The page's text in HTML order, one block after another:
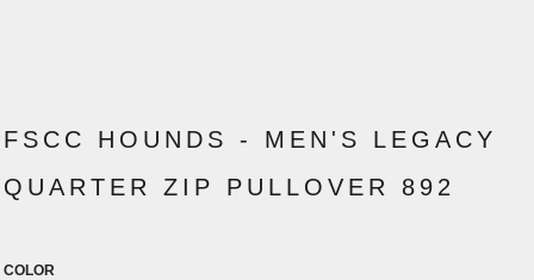
FSCC HOUNDS - MEN'S LEGACY
QUARTER ZIP PULLOVER 892
COLOR